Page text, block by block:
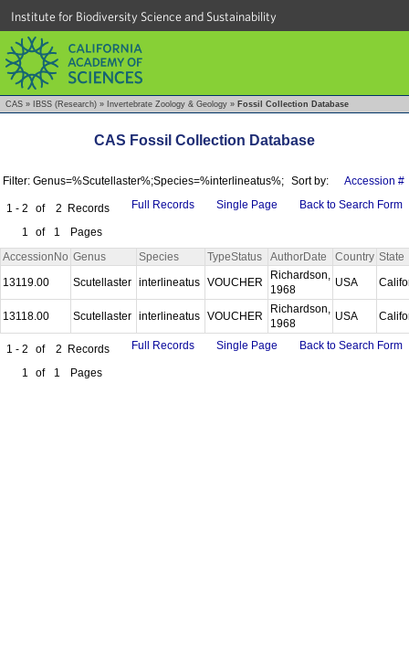
Institute for Biodiversity Science and Sustainability
CAS » IBSS (Research) » Invertebrate Zoology & Geology » Fossil Collection Database
CAS Fossil Collection Database
Filter: Genus=%Scutellaster%;Species=%interlineatus%; Sort by: Accession #
1 - 2 of 2 Records
1
of 1 Pages
Full Records Single Page Back to Search Form
AccessionNo Genus Species TypeStatus AuthorDate Country State
13119.00
Scutellaster interlineatus VOUCHER
Richardson,
1968
USA
13118.00 Scutellaster interlineatus VOUCHER
Richardson,
1968
USA
1 - 2 of 2 Records
1
of 1 Pages
Full Records Single Page Back to Search Form